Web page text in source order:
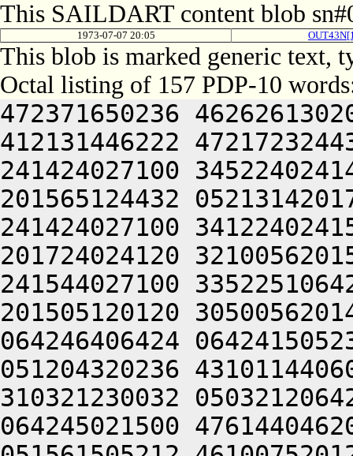
This SAILDART content blob
1973-07-07 20:05
This blob is marked generic text,
Octal listing of 157 PDP-10
472371650236
412131446222
241424027100
201565124432
241424027100
201724024120
241544027100
201505120120
064246406424
051204320236
310321230032
064245021500